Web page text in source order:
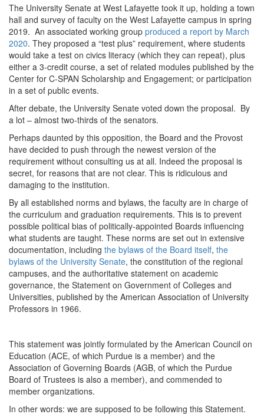
The University Senate at West Lafayette took it up, holding a town
hall and survey of faculty on the West Lafayette campus in spring
2019. An associated working group produced a report by March
2020. They proposed a “test plus” requirement, where students
would take a test on civics literacy (which they can repeat), plus
either a 3-credit course, a set of related modules published by the
Center for C-SPAN Scholarship and Engagement; or participation
in a set of public events.
After debate, the University Senate voted down the proposal. By
a lot – almost two-thirds of the senators.
Perhaps daunted by this opposition, the Board and the Provost
have decided to push through the newest version of the
requirement without consulting us at all. Indeed the proposal is
secret, for reasons that are not clear. This is ridiculous and
damaging to the institution.
By all established norms and bylaws, the faculty are in charge of
the curriculum and graduation requirements. This is to prevent
possible political bias of politically-appointed Boards influencing
what students are taught. These norms are set out in extensive
documentation, including the bylaws of the Board itself, the
bylaws of the University Senate, the constitution of the regional
campuses, and the authoritative statement on academic
governance, the Statement on Government of Colleges and
Universities, published by the American Association of University
Professors in 1966.
This statement was jointly formulated by the American Council on
Education (ACE, of which Purdue is a member) and the
Association of Governing Boards (AGB, of which the Purdue
Board of Trustees is also a member), and commended to
member organizations.
In other words: we are supposed to be following this Statement.